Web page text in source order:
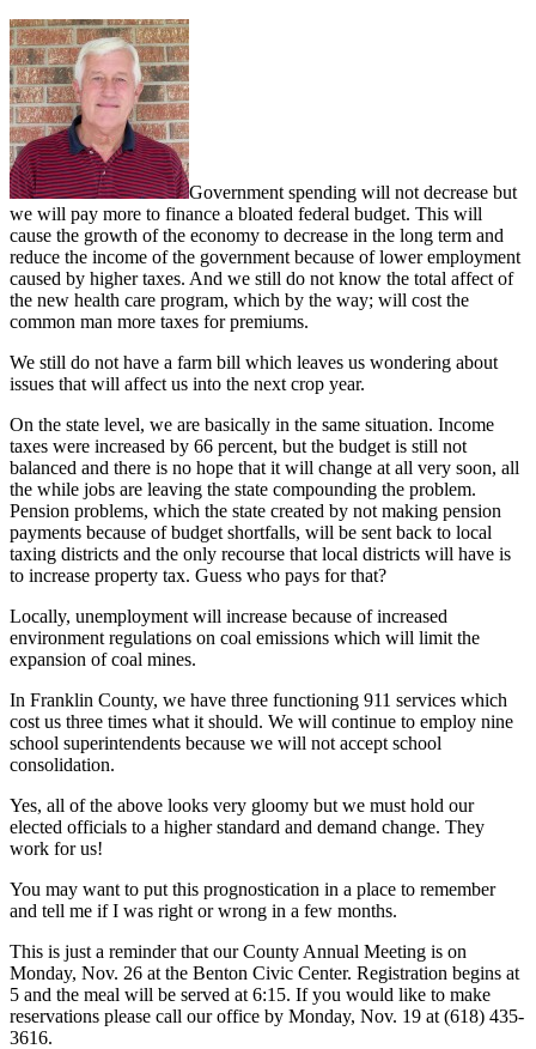
Government spending will not decrease but
we will pay more to finance a bloated federal budget. This will
cause the growth of the economy to decrease in the long term and
reduce the income of the government because of lower employment
caused by higher taxes. And we still do not know the total affect of
the new health care program, which by the way; will cost the
common man more taxes for premiums.
We still do not have a farm bill which leaves us wondering about
issues that will affect us into the next crop year.
On the state level, we are basically in the same situation. Income
taxes were increased by 66 percent, but the budget is still not
balanced and there is no hope that it will change at all very soon, all
the while jobs are leaving the state compounding the problem.
Pension problems, which the state created by not making pension
payments because of budget shortfalls, will be sent back to local
taxing districts and the only recourse that local districts will have is
to increase property tax. Guess who pays for that?
Locally, unemployment will increase because of increased
environment regulations on coal emissions which will limit the
expansion of coal mines.
In Franklin County, we have three functioning 911 services which
cost us three times what it should. We will continue to employ nine
school superintendents because we will not accept school
consolidation.
Yes, all of the above looks very gloomy but we must hold our
elected officials to a higher standard and demand change. They
work for us!
You may want to put this prognostication in a place to remember
and tell me if I was right or wrong in a few months.
This is just a reminder that our County Annual Meeting is on
Monday, Nov. 26 at the Benton Civic Center. Registration begins at
5 and the meal will be served at 6:15. If you would like to make
reservations please call our office by Monday, Nov. 19 at (618) 435-
3616.